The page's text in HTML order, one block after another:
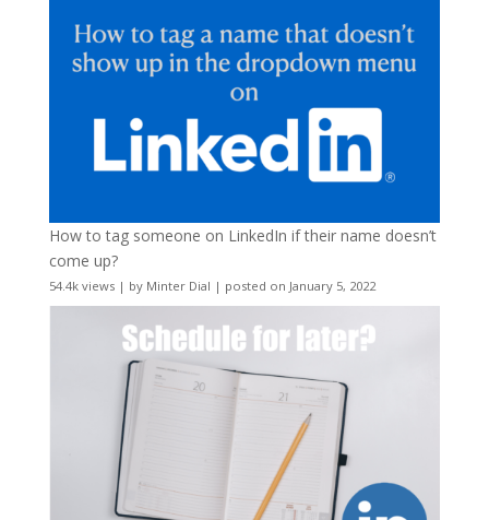
How to tag someone on LinkedIn if their name doesn’t
come up?
54.4k views| by Minter Dial | posted on January 5, 2022